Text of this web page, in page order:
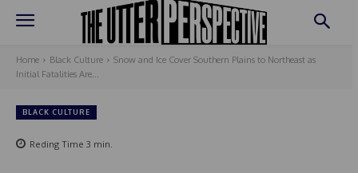
Home Black Culture
Snow and Ice Cover Southern Plains to Northeast as
Initial Fatalities Are...
BLACK CULTURE
Reding Time 3 min.